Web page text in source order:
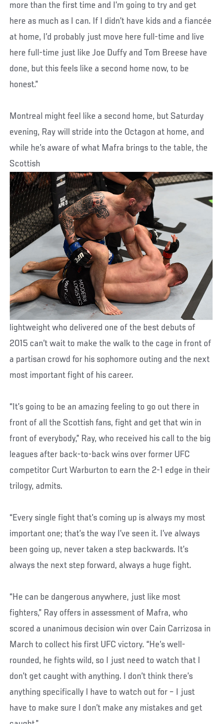
more than the first time and I’m going to try and get
here as much as I can. If I didn’t have kids and a fiancée
at home, I’d probably just move here full-time and live
here full-time just like Joe Duffy and Tom Breese have
done, but this feels like a second home now, to be
honest.”
Montreal might feel like a second home, but Saturday
evening, Ray will stride into the Octagon at home, and
while he’s aware of what Mafra brings to the table, the
Scottish
lightweight who delivered one of the best debuts of
2015 can’t wait to make the walk to the cage in front of
a partisan crowd for his sophomore outing and the next
most important fight of his career.
“It’s going to be an amazing feeling to go out there in
front of all the Scottish fans, fight and get that win in
front of everybody,” Ray, who received his call to the big
leagues after back-to-back wins over former UFC
competitor Curt Warburton to earn the 2-1 edge in their
trilogy, admits.
“Every single fight that’s coming up is always my most
important one; that’s the way I’ve seen it. I’ve always
been going up, never taken a step backwards. It’s
always the next step forward, always a huge fight.
“He can be dangerous anywhere, just like most
fighters,” Ray offers in assessment of Mafra, who
scored a unanimous decision win over Cain Carrizosa in
March to collect his first UFC victory. “He’s well-
rounded, he fights wild, so I just need to watch that I
don’t get caught with anything. I don’t think there’s
anything specifically I have to watch out for – I just
have to make sure I don’t make any mistakes and get